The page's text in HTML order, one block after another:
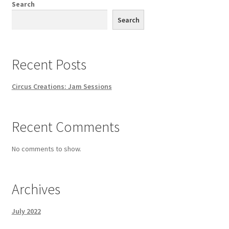
Search
Search
Recent Posts
Circus Creations: Jam Sessions
Recent Comments
No comments to show.
Archives
July 2022